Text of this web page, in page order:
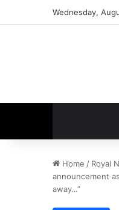
Wednesday,
Home / Royal
announcement
away…”